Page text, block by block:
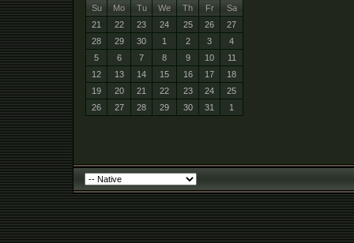
Su
Mo Tu We Th Fr
Sa
21
22 23 24 25 26
27
28
29 30 1 2 3
4
5
6 7 8 9 10
11
12
13 14 15 16 17
18
19
20 21 22 23 24
25
26
27 28 29 30 31 1